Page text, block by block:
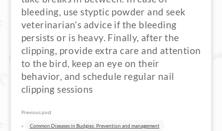
bleeding, use styptic powder and seek
veterinarian’s advice if the bleeding
persists or is heavy. Finally, after the
clipping, provide extra care and attention
to the bird, keep an eye on their
behavior, and schedule regular nail
clipping sessions
Previous post
« Common Diseases in Budgies: Prevention and management